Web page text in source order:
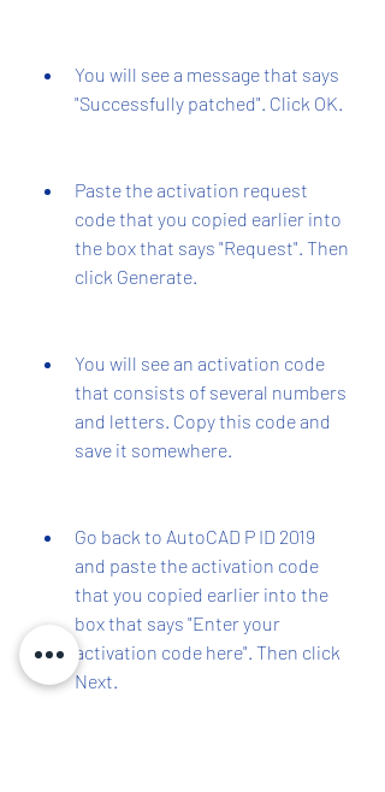
You will see a message that says
"Successfully patched". Click OK.
Paste the activation request
code that you copied earlier into
the box that says "Request". Then
click Generate.
You will see an activation code
that consists of several numbers
and letters. Copy this code and
save it somewhere.
Go back to AutoCAD P ID 2019
and paste the activation code
that you copied earlier into the
box that says "Enter your
activation code here". Then click
Next.